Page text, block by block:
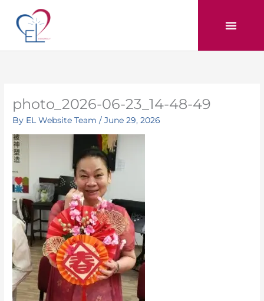
content
photo_2026-06-23_14-48-49
By EL Website Team/June 29, 2026